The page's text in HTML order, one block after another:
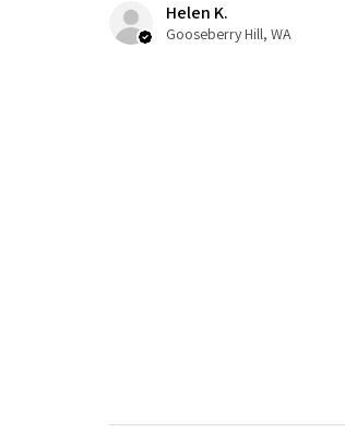
Helen K.
Gooseberry Hill, WA